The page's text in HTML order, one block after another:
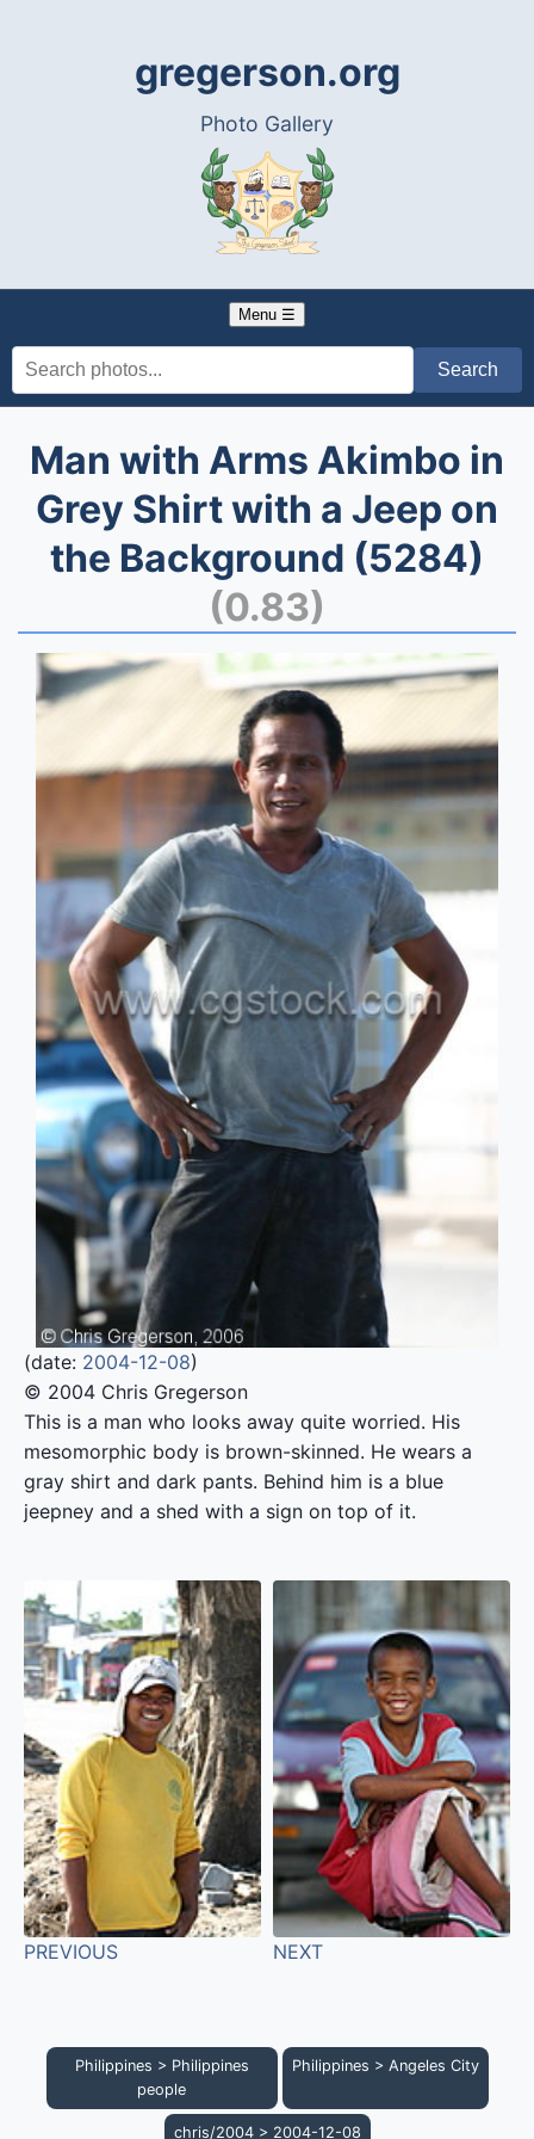
gregerson.org
Photo Gallery
Menu ☰
Man with Arms Akimbo in
Grey Shirt with a Jeep on
the Background (5284)
(0.83)
(date: 2004-12-08)
© 2004 Chris Gregerson
This is a man who looks away quite worried. His
mesomorphic body is brown-skinned. He wears a
gray shirt and dark pants. Behind him is a blue
jeepney and a shed with a sign on top of it.
PREVIOUS NEXT
Philippines > Philippines
people
Philippines > Angeles City
chris/2004> 2004-12-08